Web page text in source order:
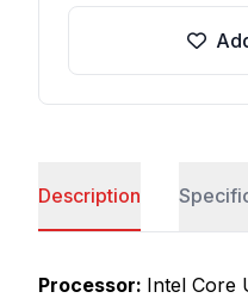
Description
Processor: Intel Core